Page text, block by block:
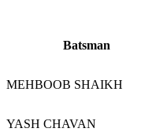
Batsman
MEHBOOB SHAIKH
YASH CHAVAN